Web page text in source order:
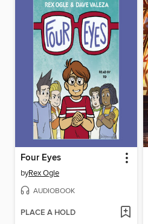
Four Eyes
byRex Ogle
AUDIOBOOK
PLACE A HOLD